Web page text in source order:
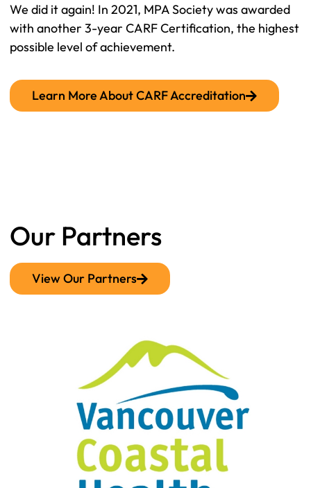
We did it again! In 2021, MPA Society was awarded
with another 3-year CARF Certification, the highest
possible level of achievement.
Learn More About CARF Accreditation
Our Partners
View Our Partners